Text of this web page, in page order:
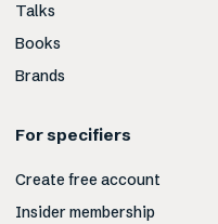
Talks
Books
Brands
For specifiers
Create free account
Insider membership